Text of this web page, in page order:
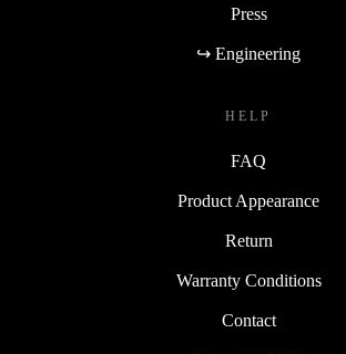
Press
↪ Engineering
HELP
FAQ
Product Appearance
Return
Warranty Conditions
Contact